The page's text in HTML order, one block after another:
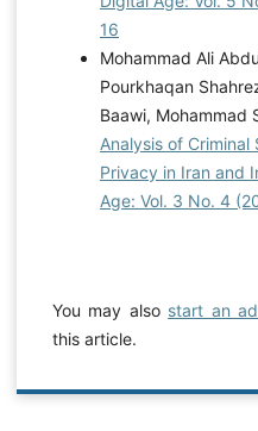
16
Mohammad Ali
Pourkhaqan
Baawi, Mohammad
Analysis of
Privacy in Iran and
Age: Vol. 3 No. 4
You may also start an
this article.